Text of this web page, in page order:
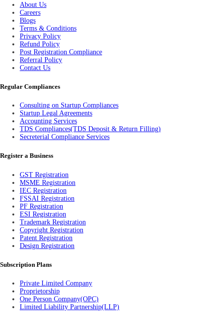
About Us
Careers
Blogs
Terms & Conditions
Privacy Policy
Refund Policy
Post Registration Compliance
Referral Policy
Contact Us
Regular Compliances
Consulting on Startup Compliances
Startup Legal Agreements
Accounting Services
TDS Compliances(TDS Deposit & Return Filling)
Secreterial Compliance Services
Register a Business
GST Registration
MSME Registration
IEC Registration
FSSAI Registration
PF Registration
ESI Registration
Trademark Registration
Copyright Registration
Patent Registration
Design Registration
Subscription Plans
Private Limited Company
Proprietorship
One Person Company(OPC)
Limited Liability Partnership(LLP)